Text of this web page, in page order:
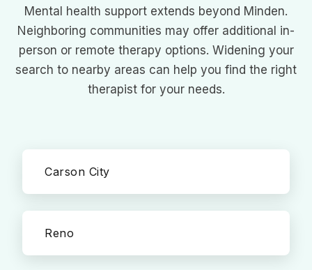
Mental health support extends beyond Minden.
Neighboring communities may offer additional in-
person or remote therapy options. Widening your
search to nearby areas can help you find the right
therapist for your needs.
Carson City
Reno